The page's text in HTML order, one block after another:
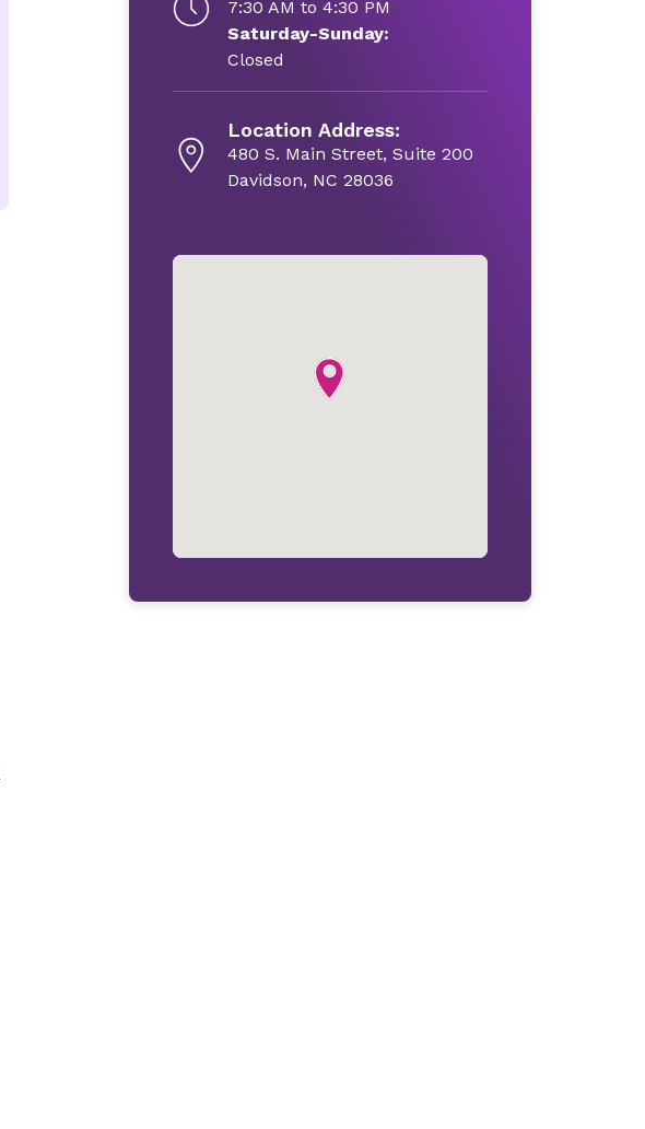
7:30 AM to 4:30 PM
Saturday-Sunday:
Closed
Location Address:
480 S. Main Street, Suite 200
Davidson, NC 28036